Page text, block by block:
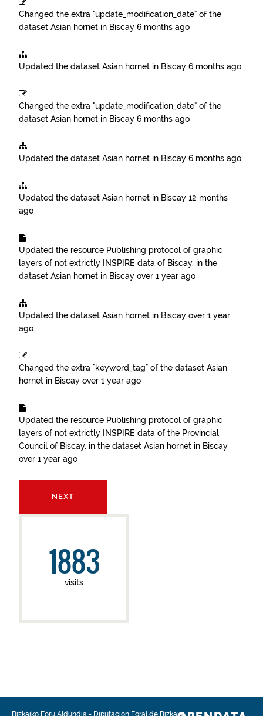
Changed the extra "update_modification_date" of the
dataset Asian hornet in Biscay 6 months ago
Updated the dataset Asian hornet in Biscay 6 months ago
Changed the extra "update_modification_date" of the
dataset Asian hornet in Biscay 6 months ago
Updated the dataset Asian hornet in Biscay 6 months ago
Updated the dataset Asian hornet in Biscay 12 months
ago
Updated the resource Publishing protocol of graphic
layers of not extrictly INSPIRE data of Biscay. in the
dataset Asian hornet in Biscay over 1 year ago
Updated the dataset Asian hornet in Biscay over 1 year
ago
Changed the extra "keyword_tag" of the dataset Asian
hornet in Biscay over 1 year ago
Updated the resource Publishing protocol of graphic
layers of not extrictly INSPIRE data of the Provincial
Council of Biscay. in the dataset Asian hornet in Biscay
over 1 year ago
NEXT
1883
visits
Bizkaiko Foru Aldundia - Diputación Foral de Bizkaia